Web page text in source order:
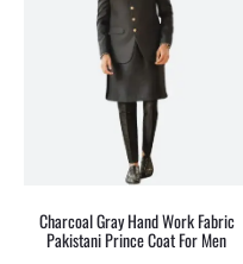
Charcoal Gray Hand Work Fabric
Pakistani Prince Coat For Men